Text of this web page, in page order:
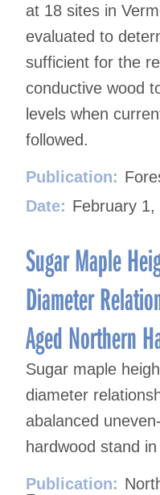
at 18 sites in
evaluated to
sufficient for the
conductive wood
levels when
followed.
Publication:
Date: February 1,
Sugar Maple
Diameter
Aged Northern
Sugar maple
diameter
abalanced
hardwood stand
Publication: